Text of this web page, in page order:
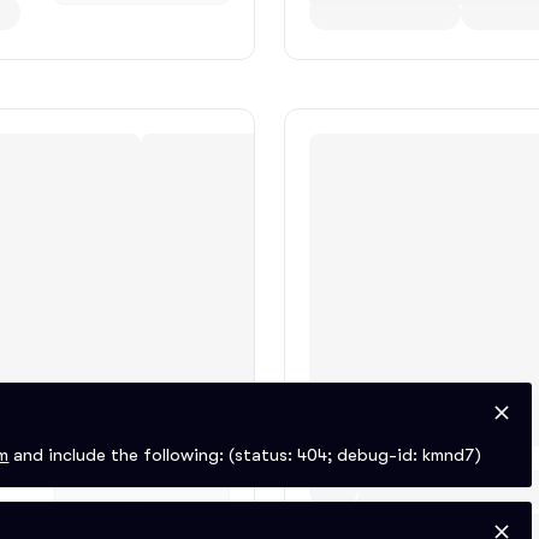
and include the following:(status: 404; debug-id: kmnd7)